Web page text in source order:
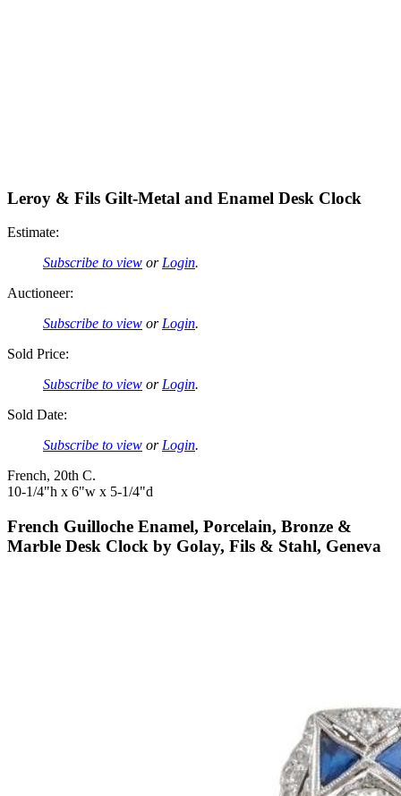
Leroy & Fils Gilt-Metal and Enamel Desk Clock
Estimate:
Subscribe to view or Login.
Auctioneer:
Subscribe to view or Login.
Sold Price:
Subscribe to view or Login.
Sold Date:
Subscribe to view or Login.
French, 20th C.
10-1/4"h x 6"w x 5-1/4"d
French Guilloche Enamel, Porcelain, Bronze &
Marble Desk Clock by Golay, Fils & Stahl, Geneva